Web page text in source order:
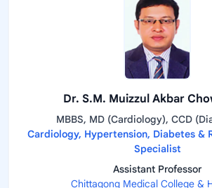
Dr. S.M. Muizzul Akbar
MBBS, MD (Cardiology), CCD
Cardiology, Hypertension, Diabetes &
Specialist
Assistant Professor
Chittagong Medical College &